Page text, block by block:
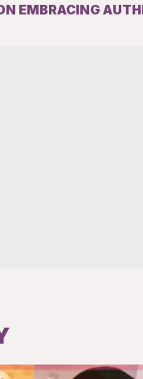
EMBRACING